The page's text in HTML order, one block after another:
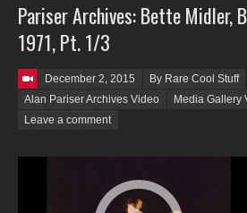
Pariser Archives: Bette Midler,
1971, Pt. 1/3
Posted on
December 2, 2015
By Rare Cool Stuff
Alan Pariser Archives Video
Media Gallery
Leave a comment